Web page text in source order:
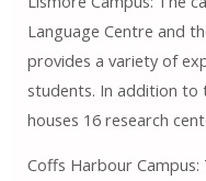
Language Centre and
provides a variety of
students. In addition to
houses 16 research
Coffs Harbour Campus: